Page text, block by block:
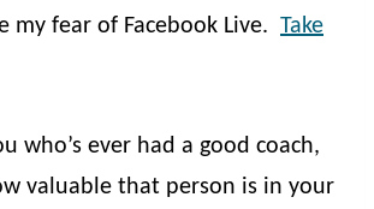
my fear of Facebook Live. Take
who’s ever had a good coach,
valuable that person is in your